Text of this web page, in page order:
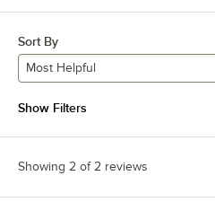
Sort By
Most Helpful
Show Filters
Showing 2 of 2 reviews